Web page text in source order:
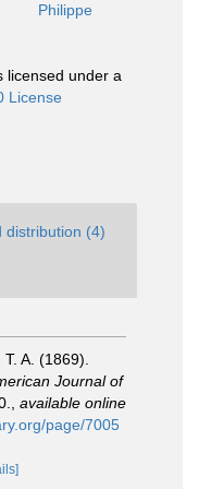
Philippe
licensed under a
License
distribution (4)
A. (1869).
Journal of
available online
page/7005